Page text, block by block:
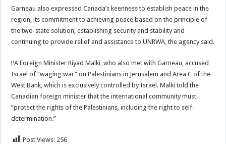
Garneau also expressed Canada’s keenness to establish peace in the
region, its commitment to achieving peace based on the principle of
the two-state solution, establishing security and stability and
continuing to provide relief and assistance to UNRWA, the agency said.
PA Foreign Minister Riyad Malki, who also met with Garneau, accused
Israel of “waging war” on Palestinians in Jerusalem and Area C of the
West Bank, which is exclusively controlled by Israel. Malki told the
Canadian foreign minister that the international community must
“protect the rights of the Palestinians, including the right to self-
determination.”
Post Views: 256